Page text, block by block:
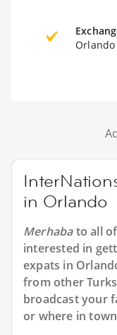
Orlando
in Orlando
Merhabato all
interested in
expats in
from other
broadcast your
or where in